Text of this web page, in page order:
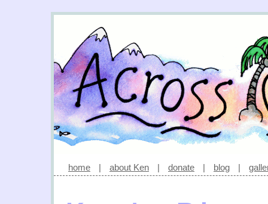
home | about Ken | donate | blog |